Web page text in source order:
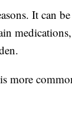
It can
more